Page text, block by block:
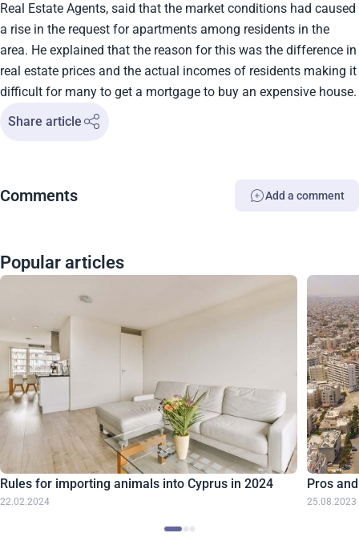
Real Estate Agents, said that the market conditions had caused
a rise in the request for apartments among residents in the
area. He explained that the reason for this was the difference in
real estate prices and the actual incomes of residents making it
difficult for many to get a mortgage to buy an expensive house.
Share article
Comments Add a comment
Popular articles
Rules for importing animals into Cyprus in 2024
22.02.2024
Pros
25.08.2023